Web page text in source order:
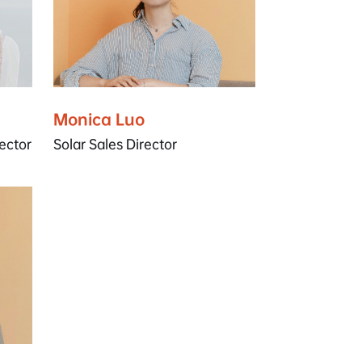
Monica Luo
Solar Sales Director